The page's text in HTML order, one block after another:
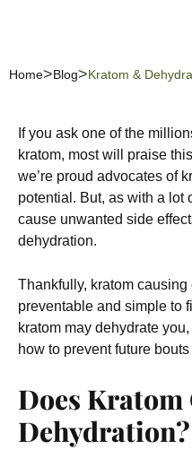
Home Blog Kratom &
If you ask one of the
kratom, most will praise
we’re proud advocates of
potential. But, as with a lot
cause unwanted side
dehydration.
Thankfully, kratom
preventable and simple to
kratom may dehydrate
how to prevent future
Does Kratom
Dehydration?